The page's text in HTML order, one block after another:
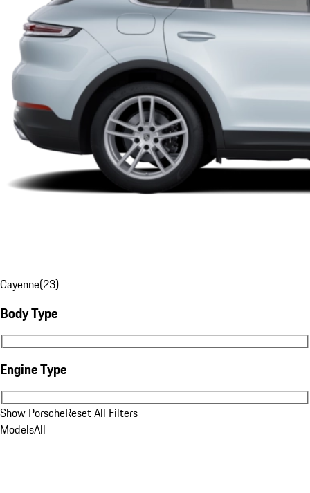
Cayenne(23)
Body Type
Body Type
Engine Type
Engine Type
Show PorscheReset All Filters
ModelsAll